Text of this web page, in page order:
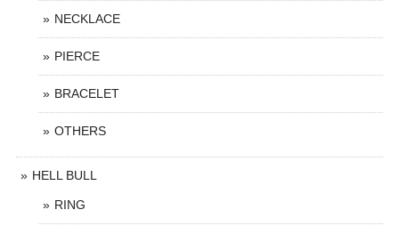
NECKLACE
PIERCE
BRACELET
OTHERS
HELL BULL
RING